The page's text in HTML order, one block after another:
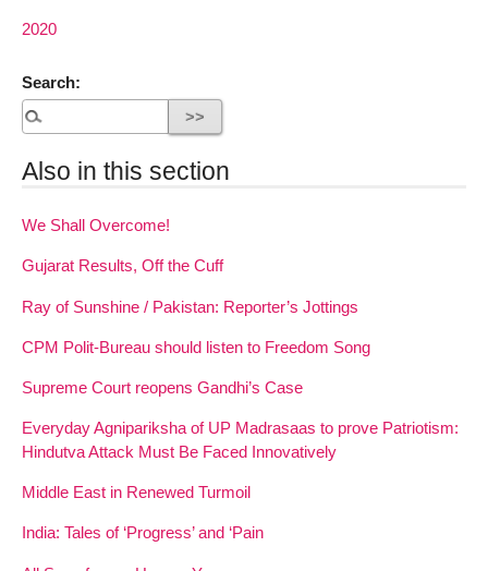
2020
Search:
Also in this section
We Shall Overcome!
Gujarat Results, Off the Cuff
Ray of Sunshine / Pakistan: Reporter’s Jottings
CPM Polit-Bureau should listen to Freedom Song
Supreme Court reopens Gandhi’s Case
Everyday Agnipariksha of UP Madrasaas to prove Patriotism:
Hindutva Attack Must Be Faced Innovatively
Middle East in Renewed Turmoil
India: Tales of ‘Progress’ and ‘Pain